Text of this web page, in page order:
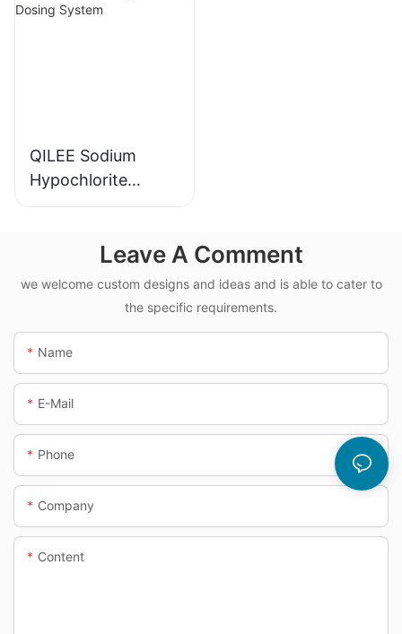
QILEE Sodium
Hypochlorite
Dosing System
Leave A Comment
we welcome custom designs and ideas and is able to cater to
the specific requirements.
Name
E-Mail
Phone
Company
Content